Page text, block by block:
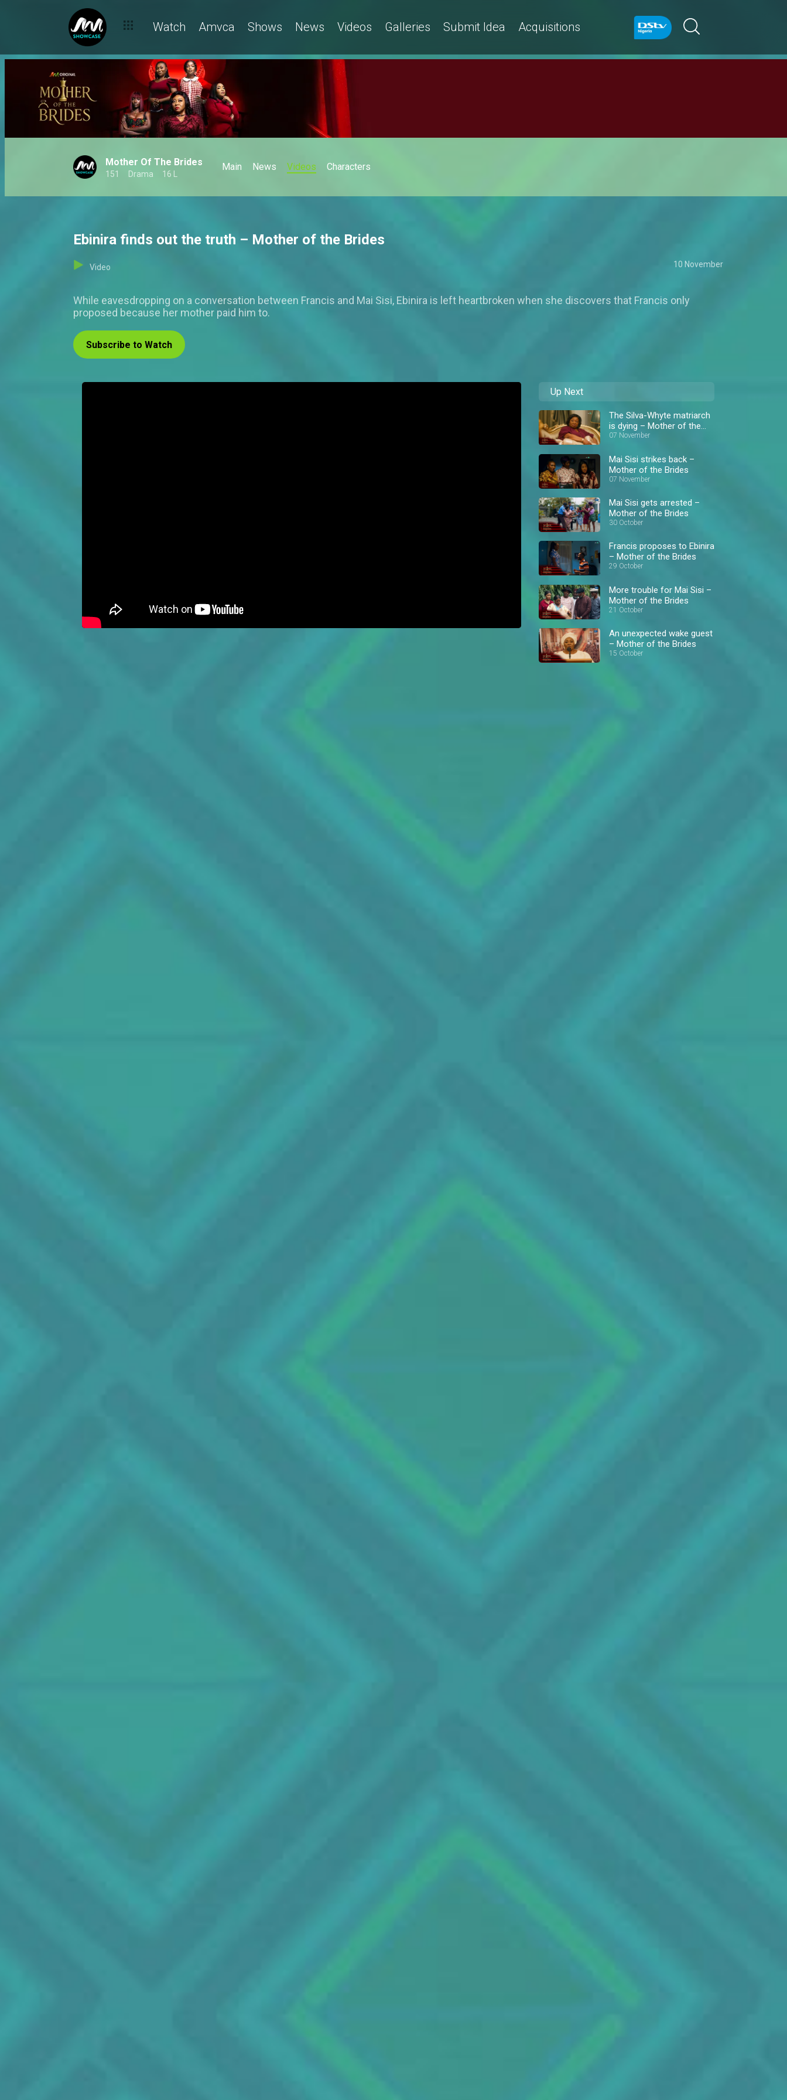
Watch Amvca Shows News Videos Galleries Submit Idea Acquisitions
Mother Of The Brides
151 Drama 16 L
Main News Videos Characters
Ebinira finds out the truth – Mother of the Brides
Video 10 November
While eavesdropping on a conversation between Francis and Mai Sisi, Ebinira is left heartbroken when she discovers that Francis only
proposed because her mother paid him to.
Subscribe to Watch
Up Next
The Silva-Whyte matriarch
is dying – Mother of the
Brides
07 November
Mai Sisi strikes back –
Mother of the Brides
07 November
Mai Sisi gets arrested –
Mother of the Brides
30 October
Francis proposes to Ebinira
– Mother of the Brides
29 October
More trouble for Mai Sisi –
Mother of the Brides
21 October
An unexpected wake guest
– Mother of the Brides
15 October